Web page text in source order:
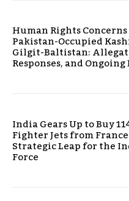
Human Rights
Pakistan-Occupied
Gilgit-Baltistan:
Responses, and Ongoing
India Gears Up to Buy
Fighter Jets from
Strategic Leap for the
Force